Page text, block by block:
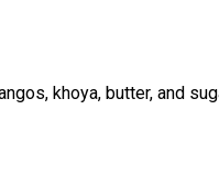
khoya, butter, and